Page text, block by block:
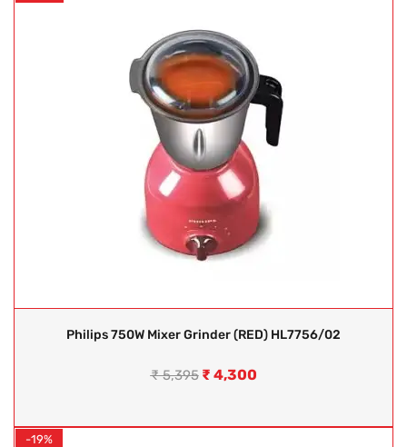
Philips 750W Mixer Grinder (RED) HL7756/02
₹5,395 ₹ 4,300
-19%